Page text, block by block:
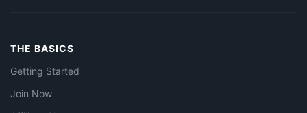
THE BASICS
Getting Started
Join Now